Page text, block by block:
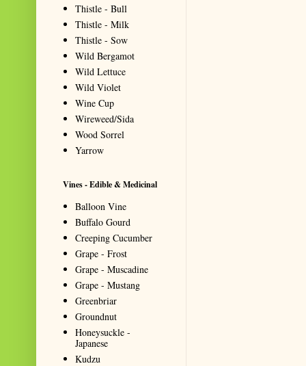
Thistle - Bull
Thistle - Milk
Thistle - Sow
Wild Bergamot
Wild Lettuce
Wild Violet
Wine Cup
Wireweed/Sida
Wood Sorrel
Yarrow
Vines - Edible & Medicinal
Balloon Vine
Buffalo Gourd
Creeping Cucumber
Grape - Frost
Grape - Muscadine
Grape - Mustang
Greenbriar
Groundnut
Honeysuckle -
Japanese
Kudzu